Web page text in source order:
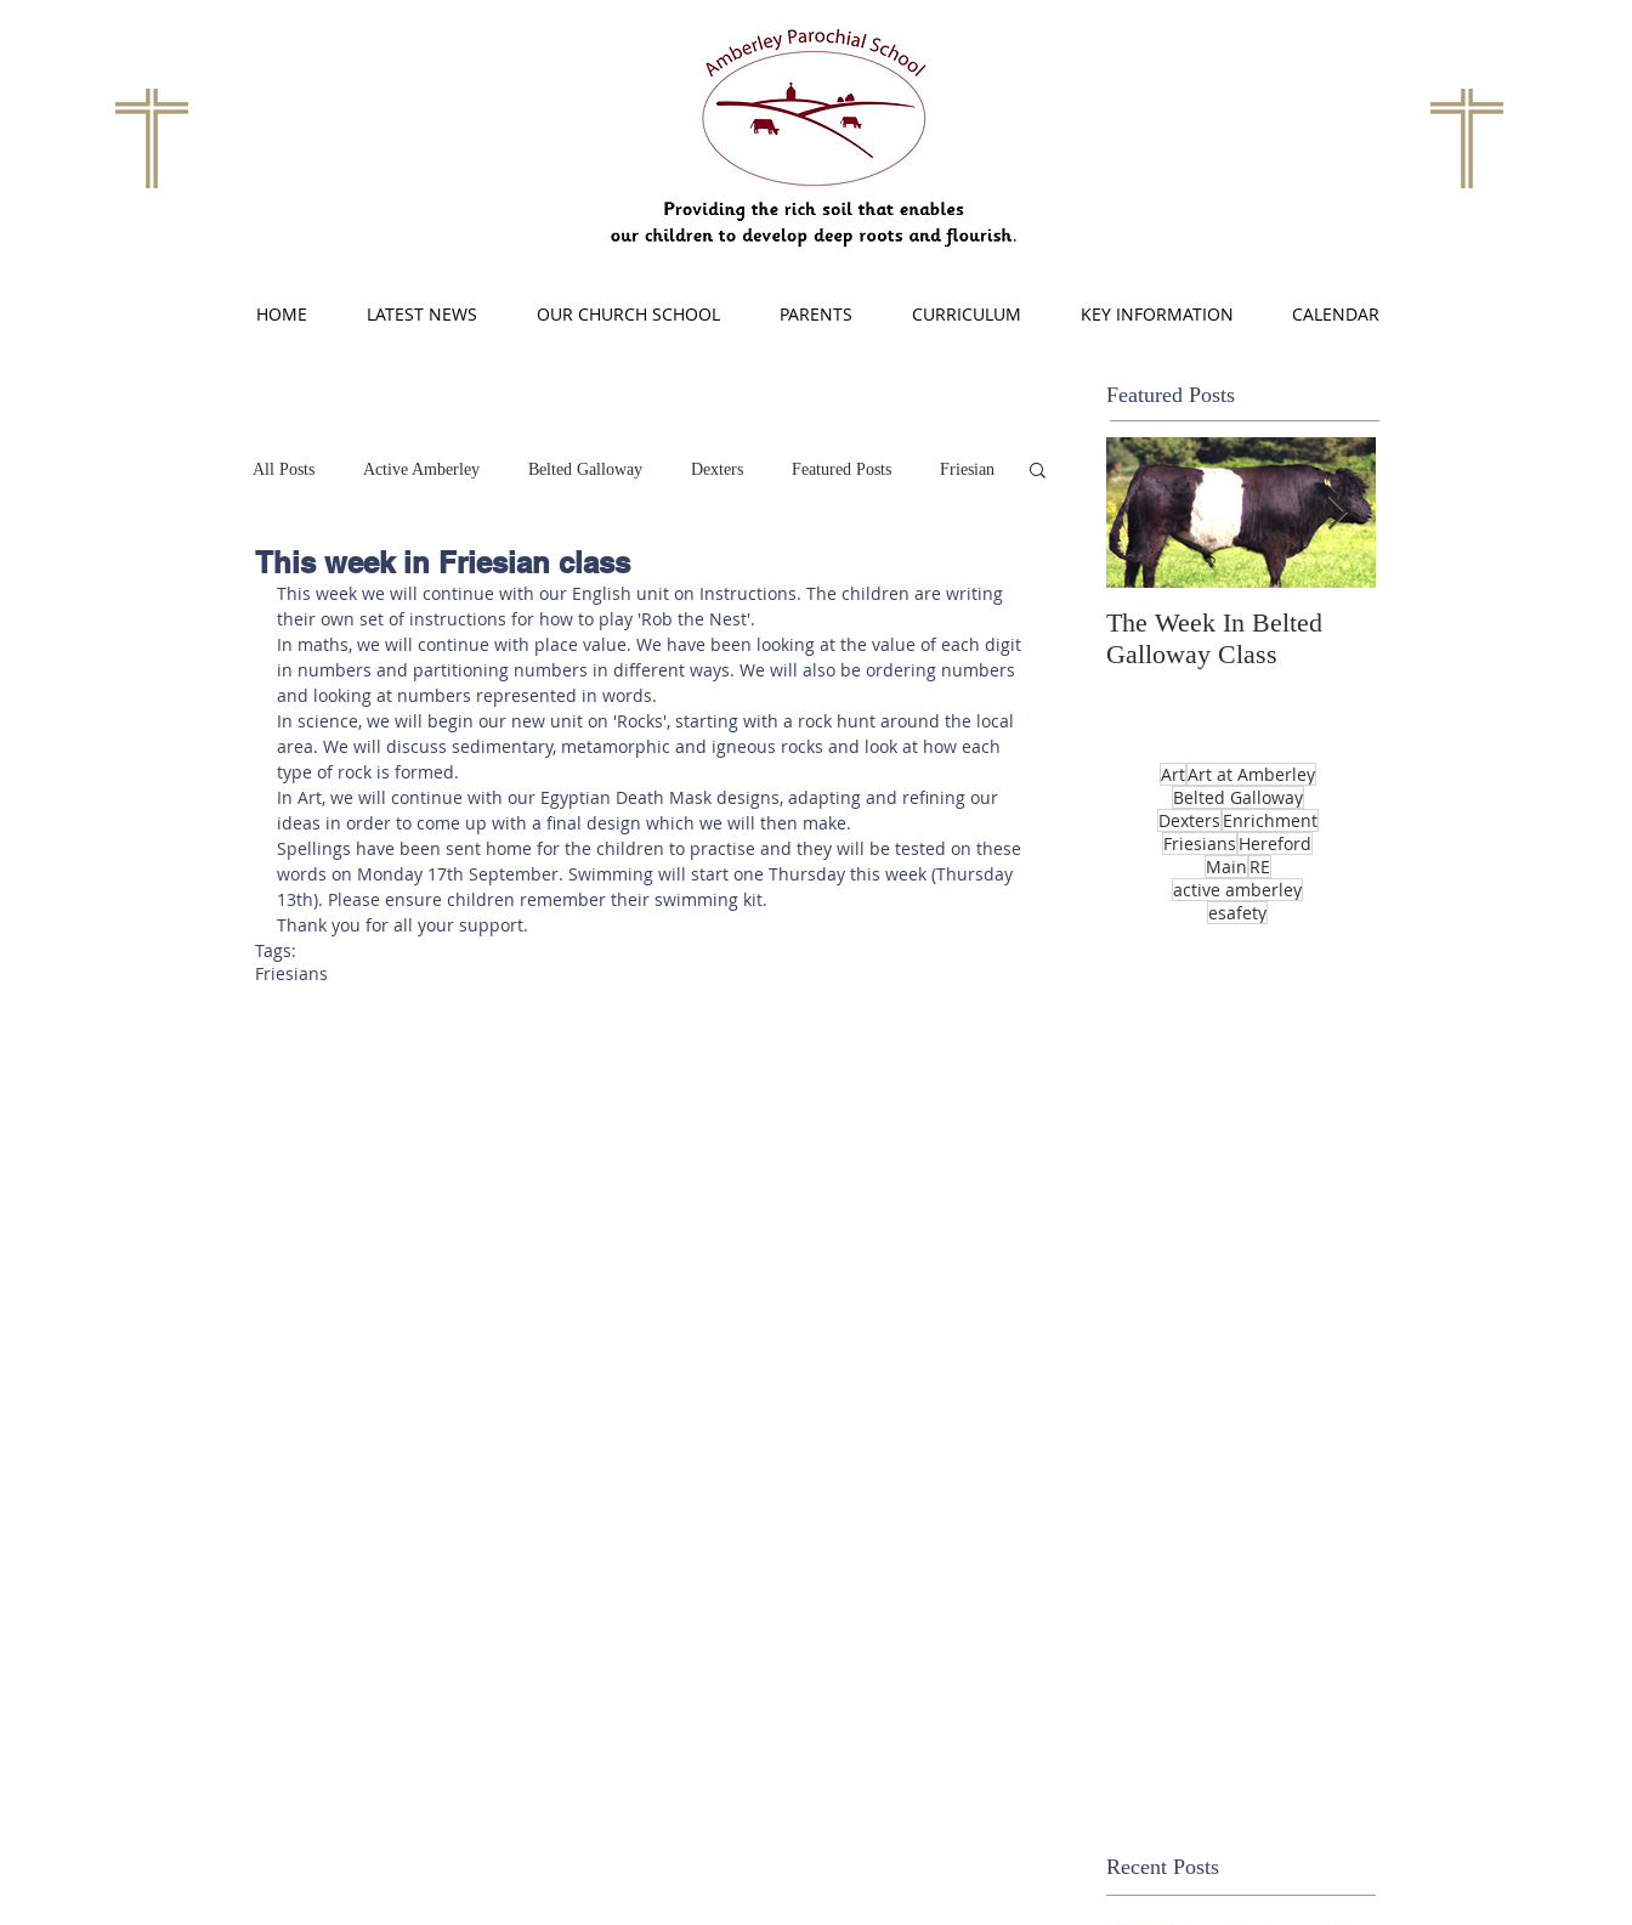
HOME LATEST NEWS OUR CHURCH SCHOOL PARENTS CURRICULUM KEY INFORMATION CALENDAR
Featured Posts
All Posts Active Amberley Belted Galloway Dexters Featured Posts Friesian
Hereford Main Online Safety
Art at Amberley
This week in Friesian class
This week we will continue with our English unit on Instructions. The children are writing
their own set of instructions for how to play 'Rob the Nest'.
In maths, we will continue with place value. We have been looking at the value of each digit
in numbers and partitioning numbers in different ways. We will also be ordering numbers
and looking at numbers represented in words.
In science, we will begin our new unit on 'Rocks', starting with a rock hunt around the local
area. We will discuss sedimentary, metamorphic and igneous rocks and look at how each
type of rock is formed.
In Art, we will continue with our Egyptian Death Mask designs, adapting and refining our
ideas in order to come up with a final design which we will then make.
Spellings have been sent home for the children to practise and they will be tested on these
words on Monday 17th September. Swimming will start one Thursday this week (Thursday
13th). Please ensure children remember their swimming kit.
Thank you for all your support.
Tags:
Friesians
The Week In Belted
Galloway Class
ArtArt at Amberley
Belted Galloway
Dexters Enrichment
Friesians Hereford
Main RE
active amberley
esafety
Recent Posts